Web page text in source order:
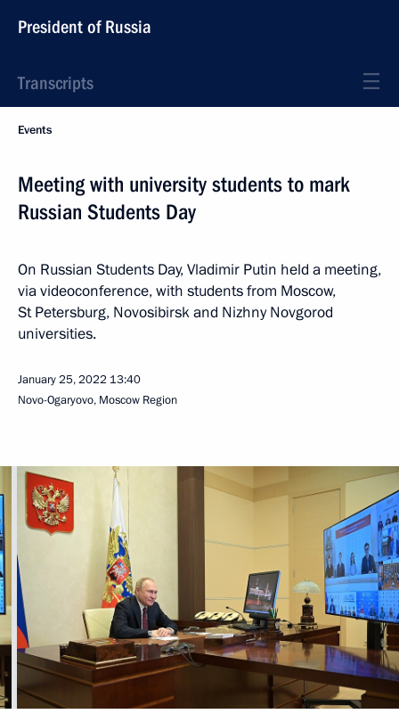
President of Russia
Transcripts
Events
Meeting with university students to mark
Russian Students Day
On Russian Students Day, Vladimir Putin held a meeting,
via videoconference, with students from Moscow,
St Petersburg, Novosibirsk and Nizhny Novgorod
universities.
January 25, 2022 13:40
Novo-Ogaryovo, Moscow Region